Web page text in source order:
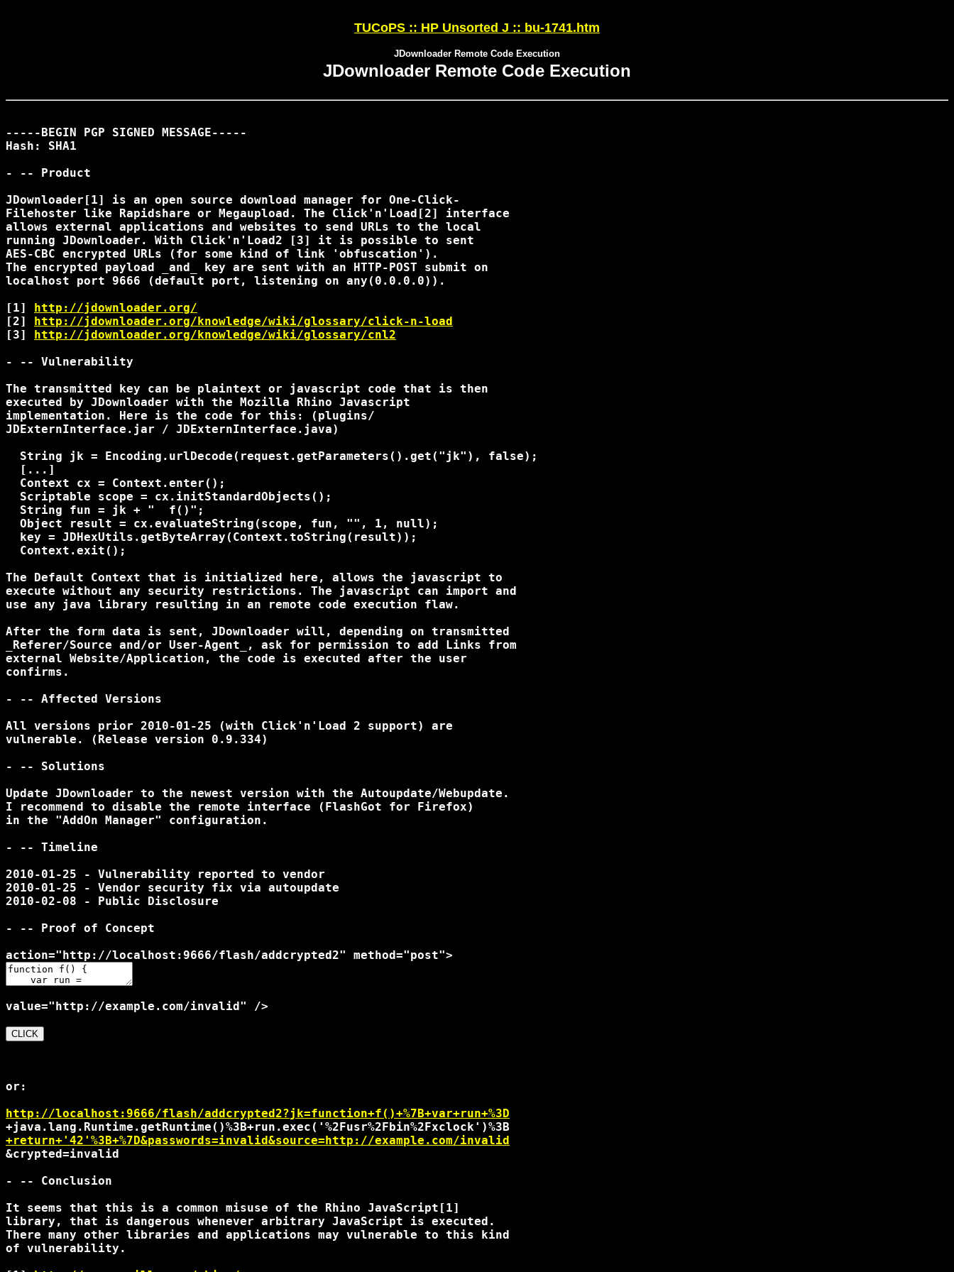
TUCoPS :: HP Unsorted J :: bu-1741.htm
JDownloader Remote Code Execution
JDownloader Remote Code Execution
-----BEGIN PGP SIGNED MESSAGE-----
Hash: SHA1
- -- Product
JDownloader[1] is an open source download manager for One-Click-
Filehoster like Rapidshare or Megaupload. The Click'n'Load[2] interface
allows external applications and websites to send URLs to the local
running JDownloader. With Click'n'Load2 [3] it is possible to sent
AES-CBC encrypted URLs (for some kind of link 'obfuscation').
The encrypted payload _and_ key are sent with an HTTP-POST submit on
localhost port 9666 (default port, listening on any(0.0.0.0)).
[1] http://jdownloader.org/
[2] http://jdownloader.org/knowledge/wiki/glossary/click-n-load
[3] http://jdownloader.org/knowledge/wiki/glossary/cnl2
- -- Vulnerability
The transmitted key can be plaintext or javascript code that is then
executed by JDownloader with the Mozilla Rhino Javascript
implementation. Here is the code for this: (plugins/
JDExternInterface.jar / JDExternInterface.java)
  String jk = Encoding.urlDecode(request.getParameters().get("jk"), false);
  [...]
  Context cx = Context.enter();
  Scriptable scope = cx.initStandardObjects();
  String fun = jk + "  f()";
  Object result = cx.evaluateString(scope, fun, "
", 1, null);
  key = JDHexUtils.getByteArray(Context.toString(result));
  Context.exit();
The Default Context that is initialized here, allows the javascript to
execute without any security restrictions. The javascript can import and
use any java library resulting in an remote code execution flaw.
After the form data is sent, JDownloader will, depending on transmitted
_Referer/Source and/or User-Agent_, ask for permission to add Links from
external Website/Application, the code is executed after the user
confirms.
- -- Affected Versions
All versions prior 2010-01-25 (with Click'n'Load 2 support) are
vulnerable. (Release version 0.9.334)
- -- Solutions
Update JDownloader to the newest version with the Autoupdate/Webupdate.
I recommend to disable the remote interface (FlashGot for Firefox)
in the "AddOn Manager" configuration.
- -- Timeline
2010-01-25 - Vulnerability reported to vendor
2010-01-25 - Vendor security fix via autoupdate
2010-02-08 - Public Disclosure
- -- Proof of Concept
or:
http://localhost:9666/flash/addcrypted2?jk=function+f()+%7B+var+run+%3D
+return+'42'%3B+%7D&passwords=invalid&source=http://example.com/invalid
&crypted=invalid
- -- Conclusion
It seems that this is a common misuse of the Rhino JavaScript[1]
library, that is dangerous whenever arbitrary JavaScript is executed.
There many other libraries and applications may vulnerable to this kind
of vulnerability.